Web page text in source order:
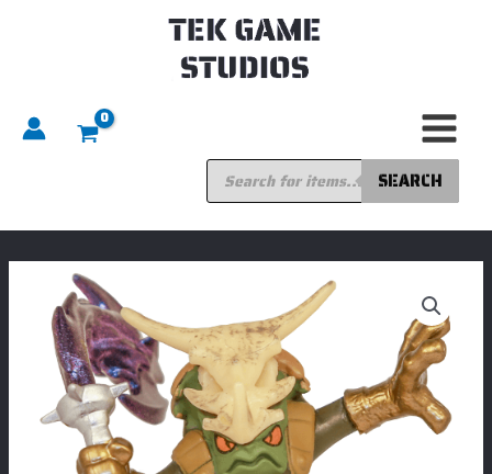
Products
search SEARCH